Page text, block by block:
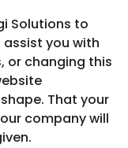
Solutions to
you with
or changing this
That your
company will